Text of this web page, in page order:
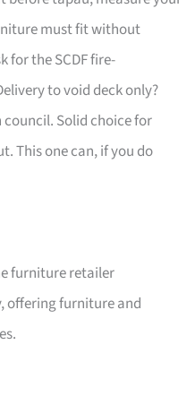
must fit without
for the SCDF fire-
to void deck only?
Solid choice for
This one can, if you do
furniture retailer
offering furniture and